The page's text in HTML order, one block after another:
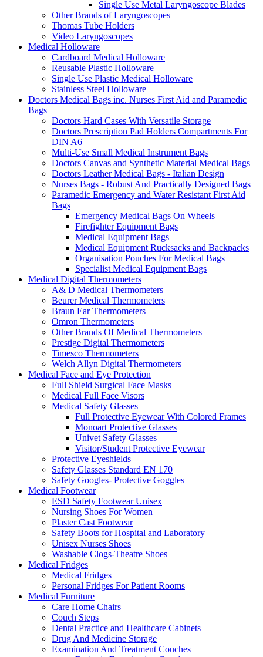
Single Use Metal Laryngoscope Blades
Other Brands of Laryngoscopes
Thomas Tube Holders
Video Laryngoscopes
Medical Holloware
Cardboard Medical Holloware
Reusable Plastic Holloware
Single Use Plastic Medical Holloware
Stainless Steel Holloware
Doctors Medical Bags inc. Nurses First Aid and Paramedic
Bags
Doctors Hard Cases With Versatile Storage
Doctors Prescription Pad Holders Compartments For
DIN A6
Multi-Use Small Medical Instrument Bags
Doctors Canvas and Synthetic Material Medical Bags
Doctors Leather Medical Bags - Italian Design
Nurses Bags - Robust And Practically Designed Bags
Paramedic Emergency and Water Resistant First Aid
Bags
Emergency Medical Bags On Wheels
Firefighter Equipment Bags
Medical Equipment Bags
Medical Equipment Rucksacks and Backpacks
Organisation Pouches For Medical Bags
Specialist Medical Equipment Bags
Medical Digital Thermometers
A& D Medical Thermometers
Beurer Medical Thermometers
Braun Ear Thermometers
Omron Thermometers
Other Brands Of Medical Thermometers
Prestige Digital Thermometers
Timesco Thermometers
Welch Allyn Digital Thermometers
Medical Face and Eye Protection
Full Shield Surgical Face Masks
Medical Full Face Visors
Medical Safety Glasses
Full Protective Eyewear With Colored Frames
Monoart Protective Glasses
Univet Safety Glasses
Visitor/Student Protective Eyewear
Protective Eyeshields
Safety Glasses Standard EN 170
Safety Googles- Protective Goggles
Medical Footwear
ESD Safety Footwear Unisex
Nursing Shoes For Women
Plaster Cast Footwear
Safety Boots for Hospital and Laboratory
Unisex Nurses Shoes
Washable Clogs-Theatre Shoes
Medical Fridges
Medical Fridges
Personal Fridges For Patient Rooms
Medical Furniture
Care Home Chairs
Couch Steps
Dental Practice and Healthcare Cabinets
Drug And Medicine Storage
Examination And Treatment Couches